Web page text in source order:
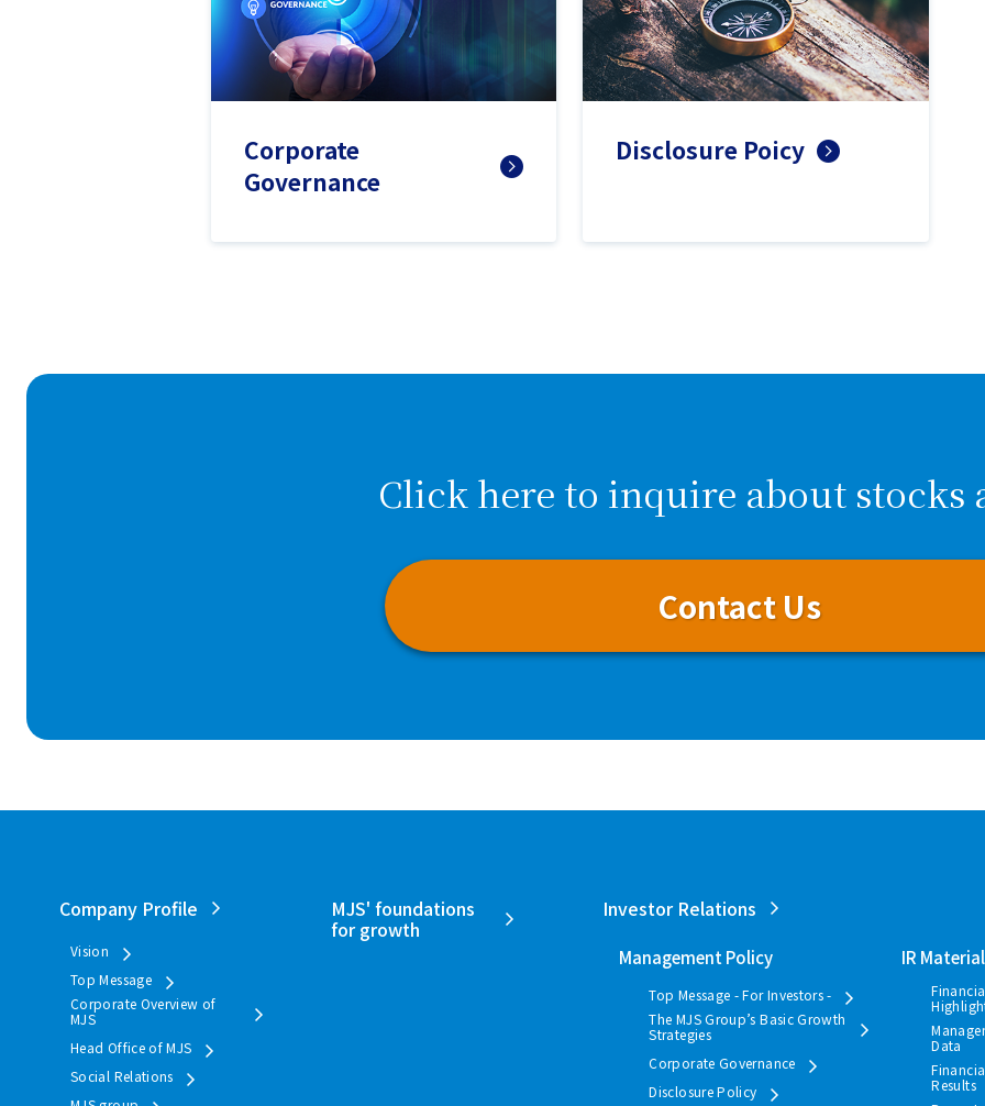
Corporate
Governance
Disclosure Poicy
Click here to inquire about stocks
Contact Us
Company Profile
Vision
Top Message
Corporate Overview of
MJS
Head Office of MJS
Social Relations
MJS' foundations
for growth
Investor Relations
Management Policy
Top Message - For Investors -
The MJS Group’s Basic Growth
Strategies
Corporate Governance
Disclosure Policy
IR
Data
Results